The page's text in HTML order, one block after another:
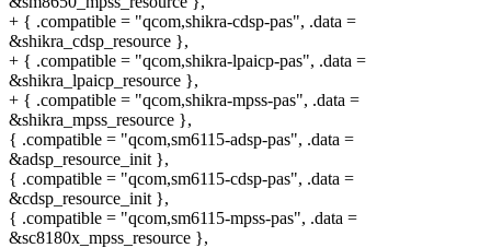
+ { .compatible = "qcom,shikra-cdsp-pas", .data =
&shikra_cdsp_resource },
+ { .compatible = "qcom,shikra-lpaicp-pas", .data =
&shikra_lpaicp_resource },
+ { .compatible = "qcom,shikra-mpss-pas", .data =
&shikra_mpss_resource },
{ .compatible = "qcom,sm6115-adsp-pas", .data =
&adsp_resource_init },
{ .compatible = "qcom,sm6115-cdsp-pas", .data =
&cdsp_resource_init },
{ .compatible = "qcom,sm6115-mpss-pas", .data =
&sc8180x_mpss_resource },